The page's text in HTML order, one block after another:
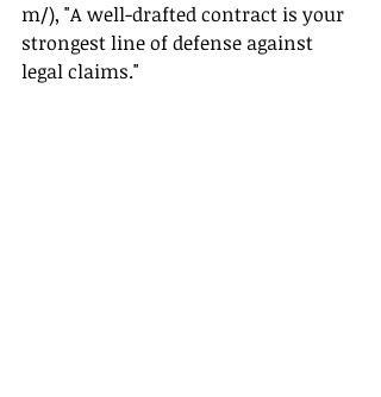
m/), "A well-drafted contract is your
strongest line of defense against
legal claims."